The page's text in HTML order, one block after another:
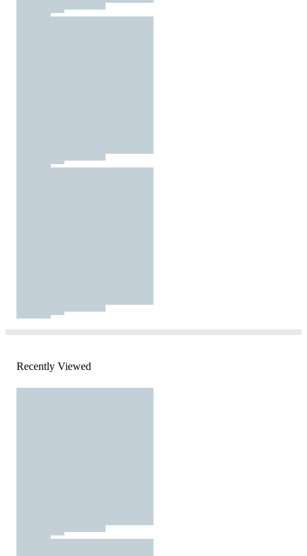
Recently Viewed